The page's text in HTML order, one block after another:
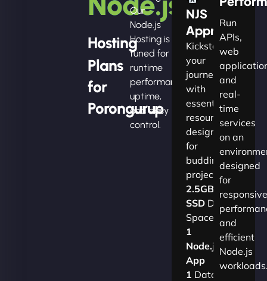
Hosting
Plans
for
Porongurup
Our
Node.js
Hosting is
tuned for
runtime
performance,
uptime,
and easy
control.
NJS
Apprentice
Kickstart
your
journey
with
essential
resources
designed
for
budding
projects.​
2.5GB
SSDDisk
Space
1
Node.js
App
1 Database
Run
APIs,
web
and
real-
time
services
on an
designed
for
responsive
and
efficient
Node.js